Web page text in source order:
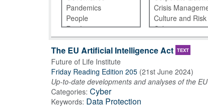
The EU Artificial Intelligence Act TEXT
Future of Life Institute
Friday Reading Edition 205 (21st June 2024)
Up-to-date developments and analyses of the
Categories: Cyber
Keywords: Data Protection